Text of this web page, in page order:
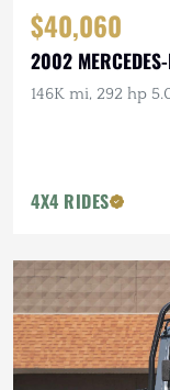
$40,060
2002
146K mi, 292 hp
4X4 RIDES